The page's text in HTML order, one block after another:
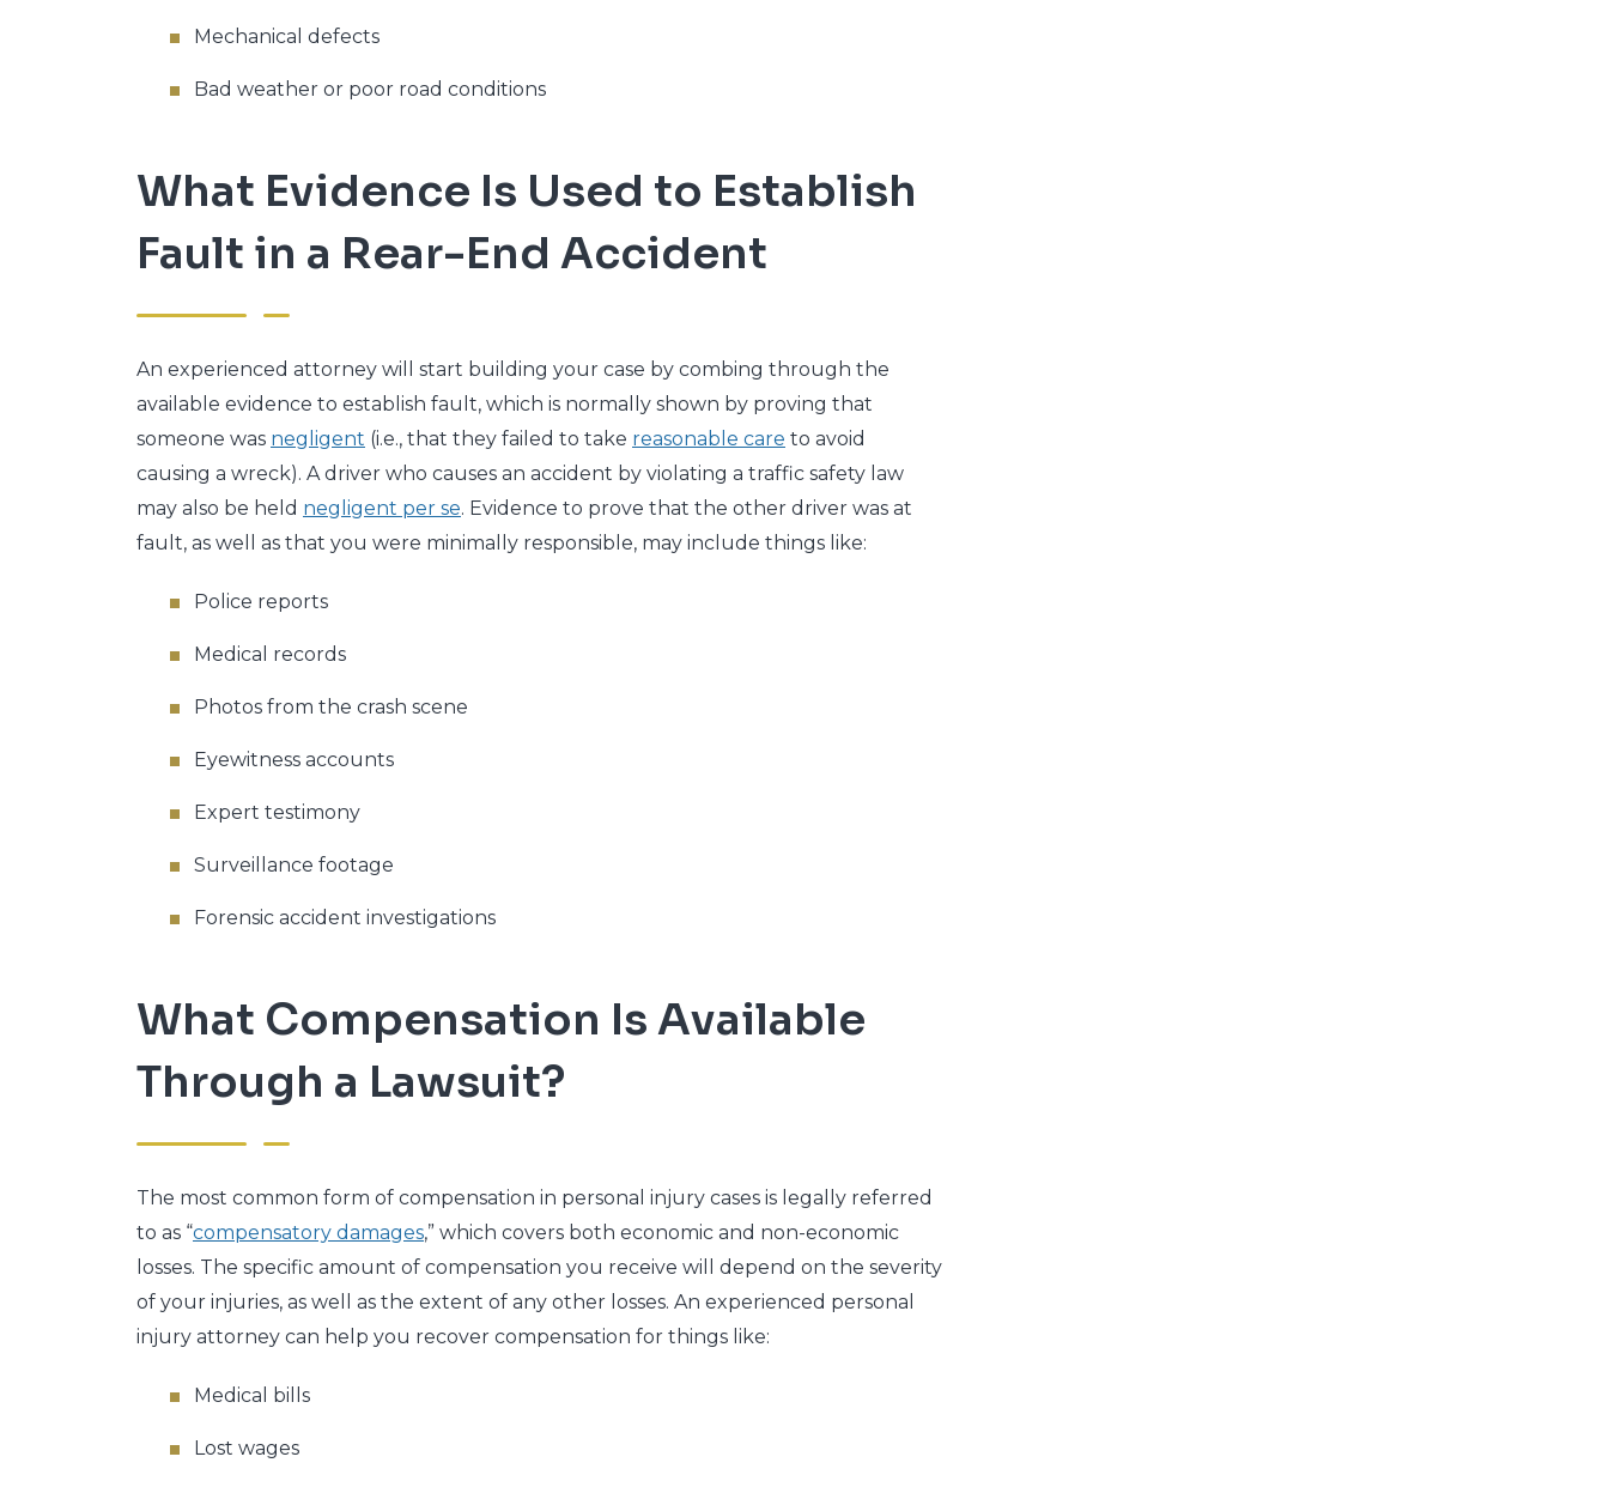
Mechanical defects
Bad weather or poor road conditions
What Evidence Is Used to Establish
Fault in a Rear-End Accident
An experienced attorney will start building your case by combing through the
available evidence to establish fault, which is normally shown by proving that
someone was negligent (i.e., that they failed to take reasonable care to avoid
causing a wreck). A driver who causes an accident by violating a traffic safety law
may also be held negligent per se. Evidence to prove that the other driver was at
fault, as well as that you were minimally responsible, may include things like:
Police reports
Medical records
Photos from the crash scene
Eyewitness accounts
Expert testimony
Surveillance footage
Forensic accident investigations
What Compensation Is Available
Through a Lawsuit?
The most common form of compensation in personal injury cases is legally referred
to as “compensatory damages,” which covers both economic and non-economic
losses. The specific amount of compensation you receive will depend on the severity
of your injuries, as well as the extent of any other losses. An experienced personal
injury attorney can help you recover compensation for things like:
Medical bills
Lost wages